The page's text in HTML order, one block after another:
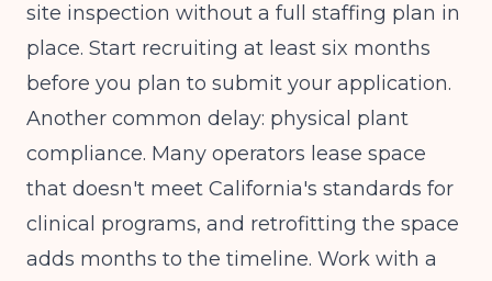
site inspection without a full staffing plan in
place. Start recruiting at least six months
before you plan to submit your application.
Another common delay: physical plant
compliance. Many operators lease space
that doesn't meet California's standards for
clinical programs, and retrofitting the space
adds months to the timeline. Work with a